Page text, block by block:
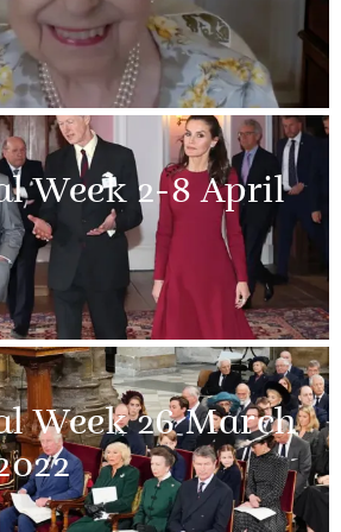
Week 2-8 April
Week 26 March